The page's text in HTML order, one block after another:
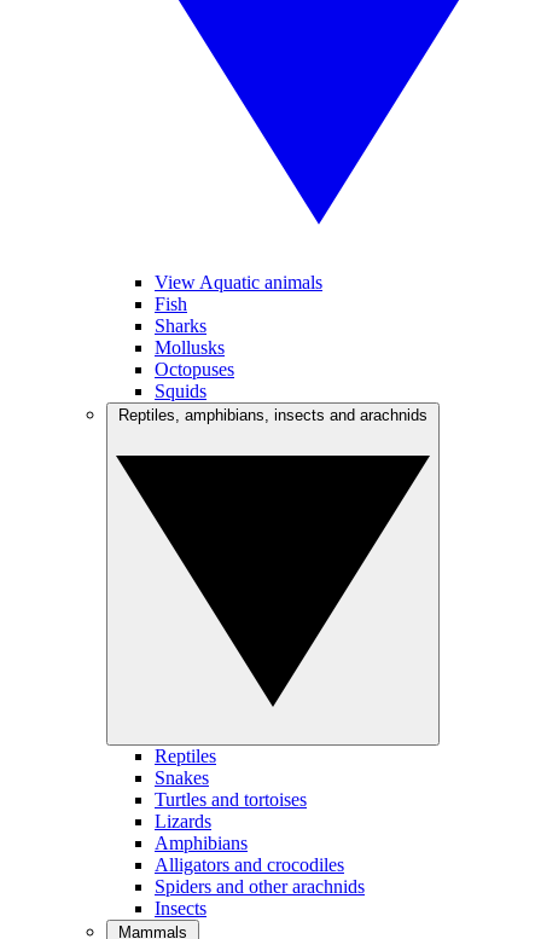
View Aquatic animals
Fish
Sharks
Mollusks
Octopuses
Squids
Reptiles
Snakes
Turtles and tortoises
Lizards
Amphibians
Alligators and crocodiles
Spiders and other arachnids
Insects